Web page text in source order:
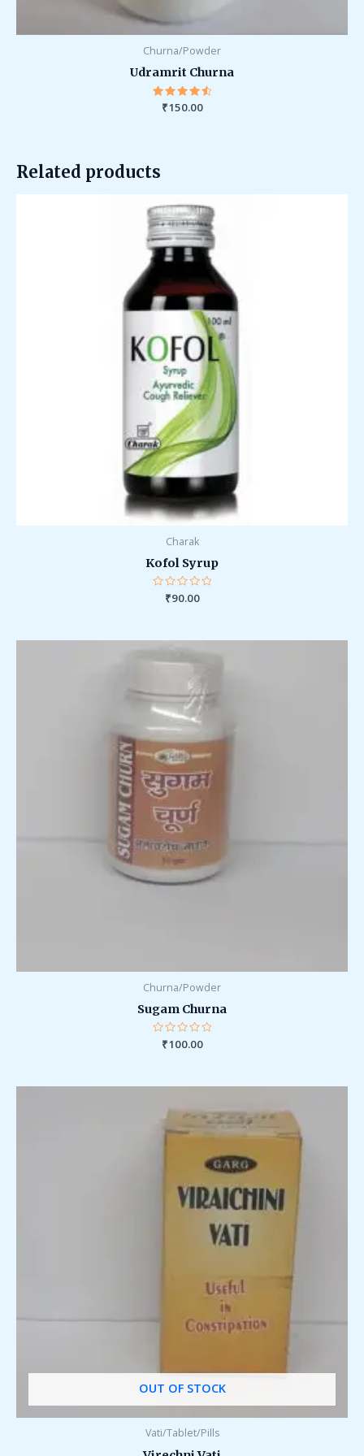
Churna/Powder
Udramrit Churna
Rated
₹150.00
Related products
Charak
Kofol Syrup
Rated
₹90.00
Churna/Powder
Sugam Churna
Rated
₹100.00
OUT OF STOCK
Vati/Tablet/Pills